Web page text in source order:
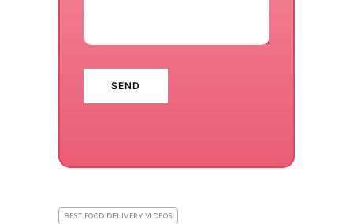
BEST FOOD DELIVERY VIDEOS